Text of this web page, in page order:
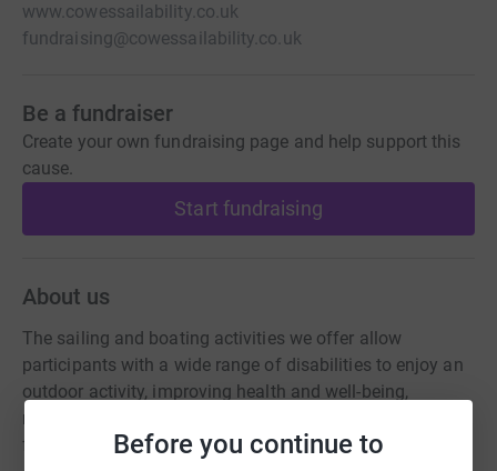
Before you continue to
www.cowessailability.co.uk
fundraising@cowessailability.co.uk
Be a fundraiser
Create your own fundraising page and help support this
cause.
Start fundraising
About us
The sailing and boating activities we offer allow
participants with a wide range of disabilities to enjoy an
outdoor activity, improving health and well-being,
reducing social isolation, engaging with others making
friends in a welcoming and accessible environment.